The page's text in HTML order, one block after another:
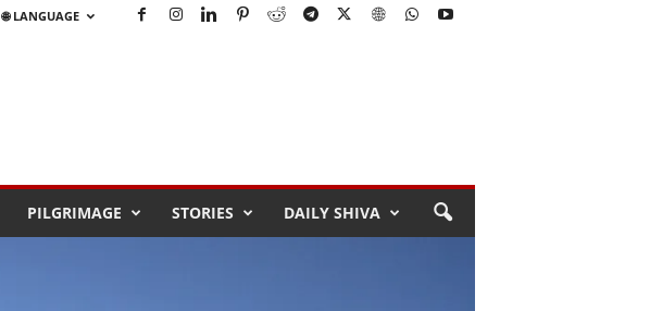
🌐 LANGUAGE
PILGRIMAGE STORIES DAILY SHIVA